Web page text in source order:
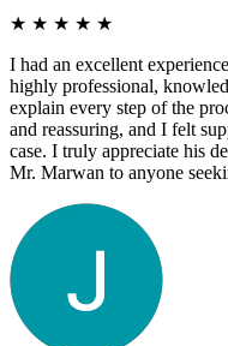
★ ★ ★ ★ ★
I had an excellent
highly professional,
explain every step of the
and reassuring, and I felt
case. I truly appreciate his
Mr. Marwan to anyone